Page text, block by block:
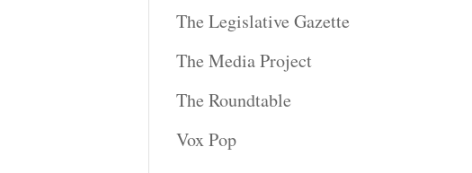
The Legislative Gazette
The Media Project
The Roundtable
Vox Pop